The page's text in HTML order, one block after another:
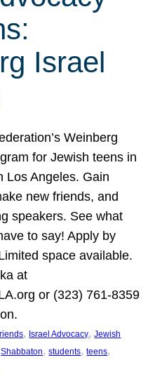
Israel
Weinberg
for Jewish teens in
Los Angeles. Gain
new friends, and
speakers. See what
to say! Apply by
space available.
at
or (323) 761-8359
, Israel Advocacy, Jewish
Shabbaton, students, teens